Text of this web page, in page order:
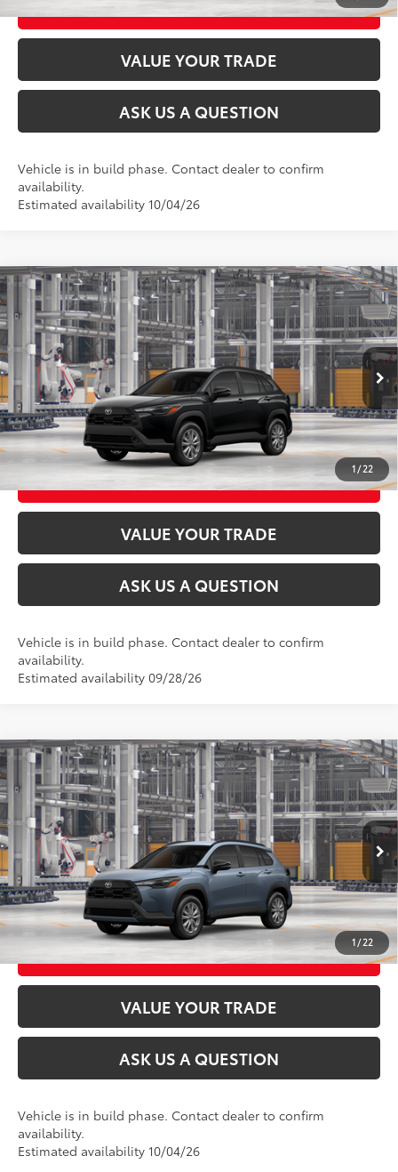
CUSTOMIZE MY PAYMENTS
VALUE YOUR TRADE
ASK US A QUESTION
Vehicle is in build phase. Contact dealer to confirm
availability.
Estimated availability 10/04/26
1/22
2026Toyota Corolla Cross LE
VIN:7MUCAABG3TV34C662Model:6304
In Production Ext.:Jet Black Int.:Black Fabric
Total SRP65 $31,659
CLICK TO CALL
UNLOCK TODAY’S PRICE
CUSTOMIZE MY PAYMENTS
VALUE YOUR TRADE
ASK US A QUESTION
Vehicle is in build phase. Contact dealer to confirm
availability.
Estimated availability 09/28/26
Compare Vehicle
1/22
2026Toyota Corolla Cross LE
VIN:7MUBAABG5TV35A936Model:6304
In Production Ext.:Celestite Int.:Black Fabric
Total SRP65 $32,469
CLICK TO CALL
UNLOCK TODAY’S PRICE
CUSTOMIZE MY PAYMENTS
VALUE YOUR TRADE
ASK US A QUESTION
Vehicle is in build phase. Contact dealer to confirm
availability.
Estimated availability 10/04/26
Compare Vehicle